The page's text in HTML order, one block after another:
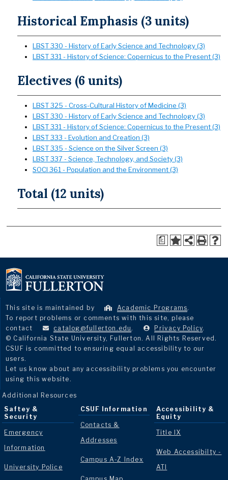
Historical Emphasis (3 units)
LBST 330 - History of Early Science and Technology (3)
LBST 331 - History of Science: Copernicus to the Present (3)
Electives (6 units)
LBST 325 - Cross-Cultural History of Medicine (3)
LBST 330 - History of Early Science and Technology (3)
LBST 331 - History of Science: Copernicus to the Present (3)
LBST 333 - Evolution and Creation (3)
LBST 335 - Science on the Silver Screen (3)
LBST 337 - Science, Technology, and Society (3)
SOCI 361 - Population and the Environment (3)
Total (12 units)
a
This site is maintained by Academic Programs.
To report problems or comments with this site, please
contact
catalog@fullerton.edu . Privacy Policy.
© California State University, Fullerton. All Rights Reserved.
CSUF is committed to ensuring equal accessibility to our
users.
Let us know about any accessibility problems you encounter
using this website.
Additional Resources
Saftey &
Security
Emergency
Information
University Police
CSUF Information
Contacts &
Addresses
Campus A-Z Index
Accessibility &
Equity
Title IX
Web Accessibilty -
ATI